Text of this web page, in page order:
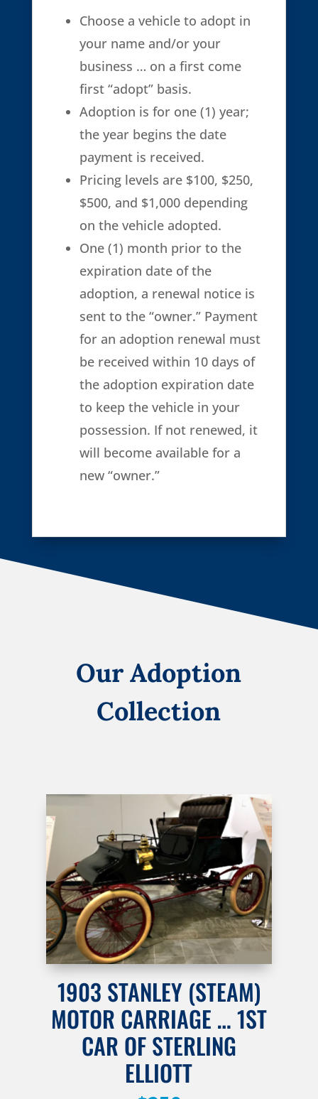
Choose a vehicle to adopt in
your name and/or your
business … on a first come
first “adopt” basis.
Adoption is for one (1) year;
the year begins the date
payment is received.
Pricing levels are $100, $250,
$500, and $1,000 depending
on the vehicle adopted.
One (1) month prior to the
expiration date of the
adoption, a renewal notice is
sent to the “owner.” Payment
for an adoption renewal must
be received within 10 days of
the adoption expiration date
to keep the vehicle in your
possession. If not renewed, it
will become available for a
new “owner.”
Our Adoption
Collection
1903 STANLEY (STEAM)
MOTOR CARRIAGE … 1ST
CAR OF STERLING
ELLIOTT